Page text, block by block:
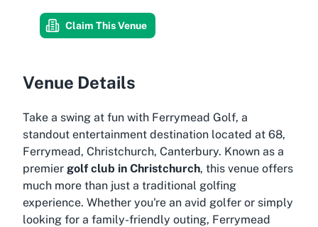
Claim This Venue
Venue Details
Take a swing at fun with Ferrymead Golf, a
standout entertainment destination located at 68,
Ferrymead, Christchurch, Canterbury. Known as a
premier golf club in Christchurch, this venue offers
much more than just a traditional golfing
experience. Whether you're an avid golfer or simply
looking for a family-friendly outing, Ferrymead